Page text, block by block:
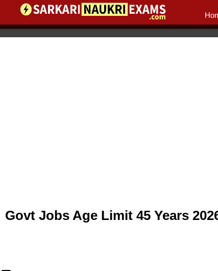
Govt Jobs Age Limit 45 Years